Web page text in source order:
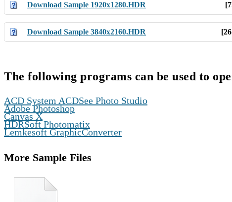
Download Sample 1920x1280.HDR
Download Sample 3840x2160.HDR
The following programs can be used to
ACD System ACDSee Photo Studio
,
Adobe Photoshop
,
Canvas X
,
HDRSoft Photomatix
,
Lemkesoft GraphicConverter
More Sample Files